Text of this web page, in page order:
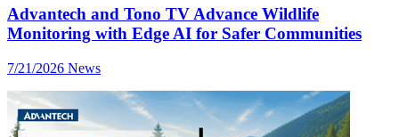
Advantech and Tono TV Advance Wildlife
Monitoring with Edge AI for Safer Communities
7/21/2026 News